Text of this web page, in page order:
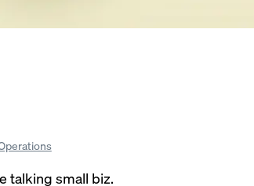
talking small biz.